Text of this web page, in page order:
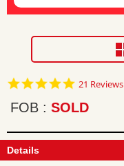
4.9
rating
21 Reviews
FOB SOLD
Details